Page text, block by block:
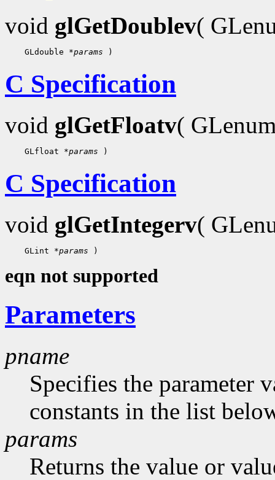
void glGetDoublev(
GLdouble *params
C Specification
void glGetFloatv(
GLfloat *params
C Specification
void glGetIntegerv(
GLint *params
eqn not supported
Parameters
pname
Specifies the parameter
constants in the list
params
Returns the value or